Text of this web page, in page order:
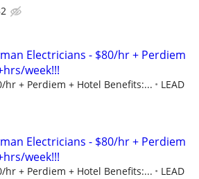
Electricians - $80/hr + Perdiem
week!!!
hr + Perdiem + Hotel Benefits:... LEAD
Electricians - $80/hr + Perdiem
week!!!
hr + Perdiem + Hotel Benefits:... LEAD